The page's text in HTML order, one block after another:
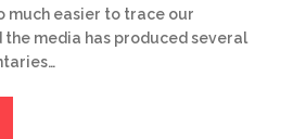
much easier to trace our
the media has produced several